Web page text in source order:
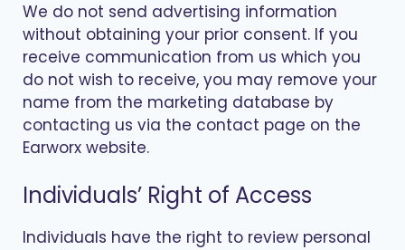
We do not send advertising information
without obtaining your prior consent. If you
receive communication from us which you
do not wish to receive, you may remove your
name from the marketing database by
contacting us via the contact page on the
Earworx website.
Individuals’ Right of Access
Individuals have the right to review personal